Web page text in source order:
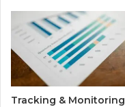
Tracking & Monitoring